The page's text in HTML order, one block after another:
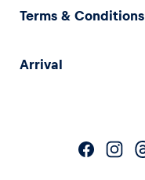
Terms & Conditions
Arrival